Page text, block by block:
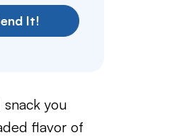
It!
you
flavor of